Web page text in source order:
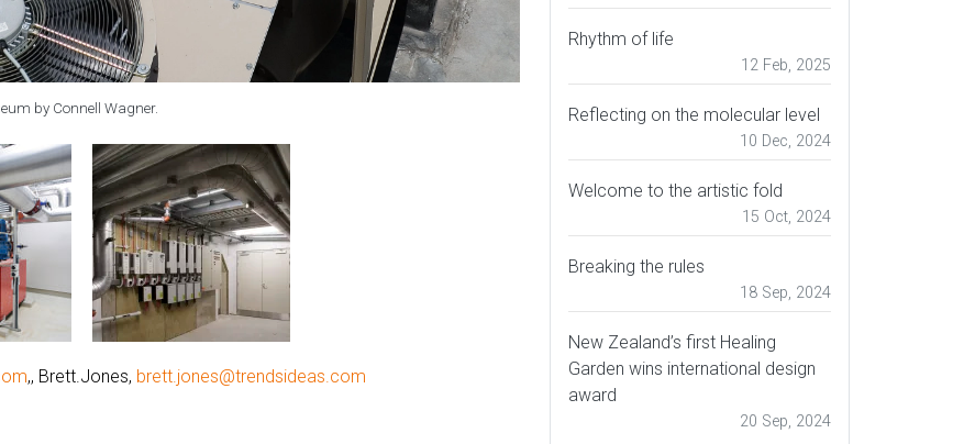
by Connell Wagner.
,, Brett.Jones, brett.jones@trendsideas.com
Rhythm of life
12 Feb, 2025
Reflecting on the molecular level
10 Dec, 2024
Welcome to the artistic fold
15 Oct, 2024
Breaking the rules
18 Sep, 2024
New Zealand’s first Healing
Garden wins international design
award
20 Sep, 2024